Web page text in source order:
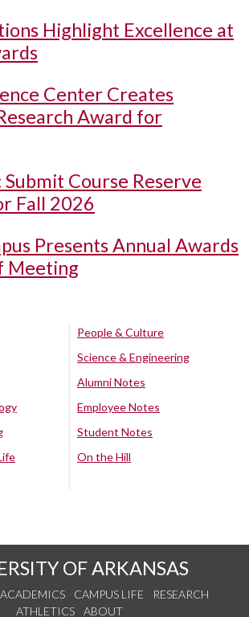
Highlight Excellence at
Center Creates
Award for
Course Reserve
Fall 2026
Presents Annual Awards
Meeting
People & Culture
Science & Engineering
Alumni Notes
Employee Notes
Student Notes
On the Hill
OF ARKANSAS
ACADEMICS CAMPUS LIFE
RESEARCH
ATHLETICS
ABOUT